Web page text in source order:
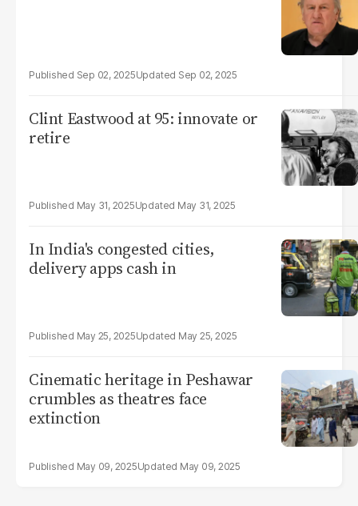
Sep 02, 2025 Sep 02, 2025
Clint Eastwood at 95: innovate or
retire
May 31, 2025 May 31, 2025
In India's congested cities,
delivery apps cash in
May 25, 2025 May 25, 2025
Cinematic heritage in Peshawar
crumbles as theatres face
extinction
May 09, 2025 May 09, 2025